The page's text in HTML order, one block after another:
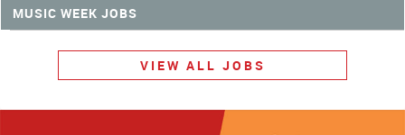
MUSIC WEEK JOBS
VIEW ALL JOBS